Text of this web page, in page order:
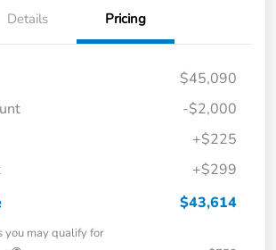
Details Pricing
$45,090
-$2,000
+$225
+$299
$43,614
you may qualify for